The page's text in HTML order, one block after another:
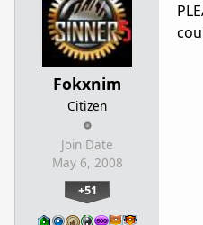
Fokxnim
Citizen
Join Date
May 6, 2008
+51